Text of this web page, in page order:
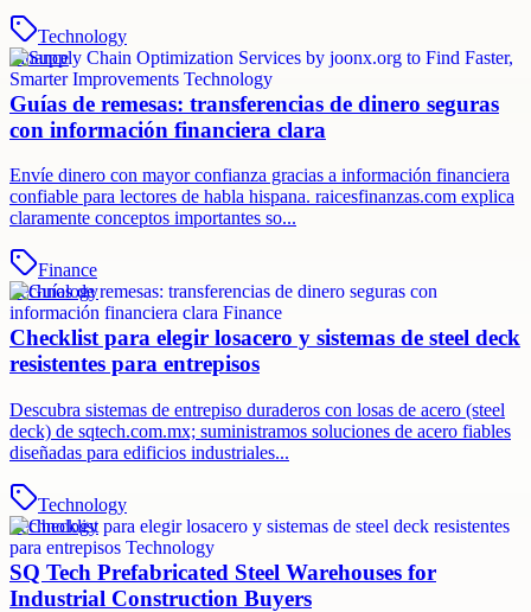
Technology
Finance
Guías de remesas: transferencias de dinero seguras
con información financiera clara
Envíe dinero con mayor confianza gracias a información financiera
confiable para lectores de habla hispana. raicesfinanzas.com explica
claramente conceptos importantes so...
Finance
Technology
Checklist para elegir losacero y sistemas de steel deck
resistentes para entrepisos
Descubra sistemas de entrepiso duraderos con losas de acero (steel
deck) de sqtech.com.mx; suministramos soluciones de acero fiables
diseñadas para edificios industriales...
Technology
Technology
SQ Tech Prefabricated Steel Warehouses for
Industrial Construction Buyers